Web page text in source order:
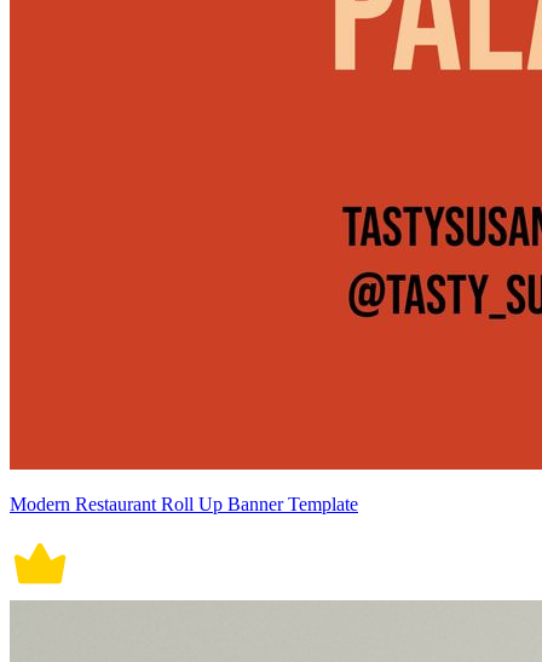
Modern Restaurant Roll Up Banner Template